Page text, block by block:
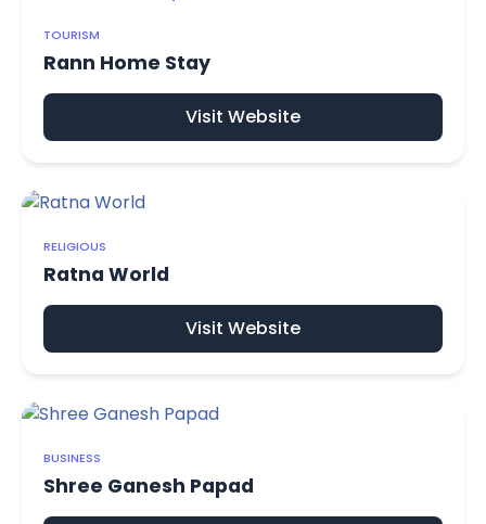
TOURISM
Rann Home Stay
Visit Website
RELIGIOUS
Ratna World
Visit Website
BUSINESS
Shree Ganesh Papad